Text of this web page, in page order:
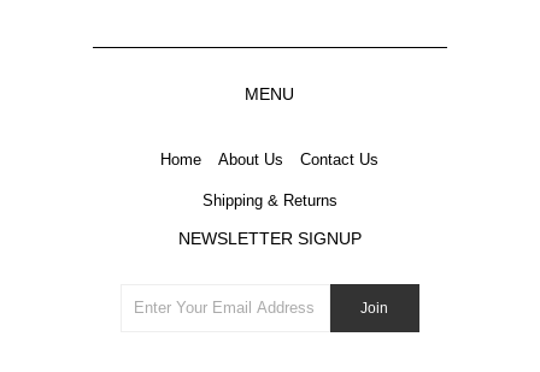
MENU
Home About Us Contact Us
Shipping & Returns
NEWSLETTER SIGNUP